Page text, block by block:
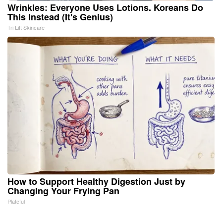
Wrinkles: Everyone Uses Lotions. Koreans Do
This Instead (It's Genius)
Tri Lift Skincare
How to Support Healthy Digestion Just by
Changing Your Frying Pan
Plateful